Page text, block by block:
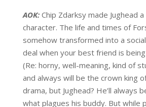
AOK:Chip Zdarksy made Jughead
character. The life and times of
somehow transformed into a
deal when your best friend is
(Re: horny, well-meaning, kind of
and always will be the crown king
drama, but Jughead? He’ll always
what plagues his buddy. But while